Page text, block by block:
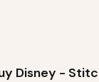
Disney -